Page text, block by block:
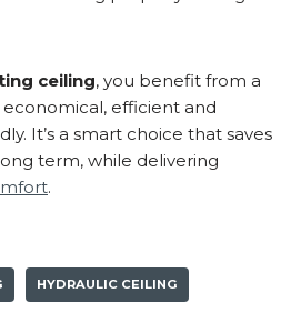
ceiling, you benefit from a
economical, efficient and
It’s a smart choice that saves
term, while delivering
.
HYDRAULIC CEILING